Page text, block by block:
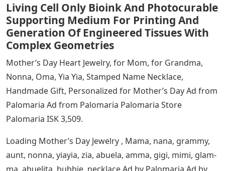
Living Cell Only Bioink And Photocurable
Supporting Medium For Printing And
Generation Of Engineered Tissues With
Complex Geometries
Mother’s Day Heart Jewelry, for Mom, for Grandma,
Nonna, Oma, Yia Yia, Stamped Name Necklace,
Handmade Gift, Personalized for Mother’s Day Ad from
Palomaria Ad from Palomaria Palomaria Store
Palomaria ISK 3,509.
Loading Mother’s Day Jewelry , Mama, nana, grammy,
aunt, nonna, yiayia, zia, abuela, amma, gigi, mimi, glam-